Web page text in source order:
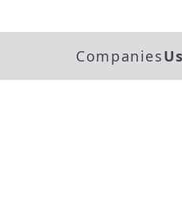
Companies